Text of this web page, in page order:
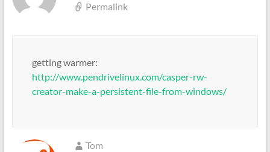
Permalink
getting warmer:
http://www.pendrivelinux.com/casper-rw-
creator-make-a-persistent-file-from-windows/
Tom